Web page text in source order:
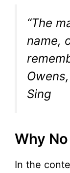
“The
name,
Owens,
Sing
Why
In the